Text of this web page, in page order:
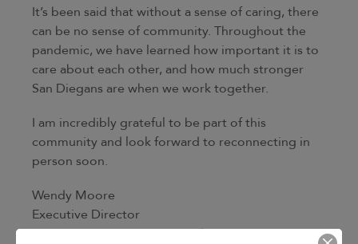
It’s been said that without a sense of caring, there
can be no sense of community. Throughout the
pandemic, we have learned how important it is to
care about each other, and how much stronger
San Diegans are when we work together.
I am incredibly grateful to be part of this
community and look forward to reconnecting in
person soon.
Wendy Moore
Executive Director
San Diego Fire-Rescue Foundation